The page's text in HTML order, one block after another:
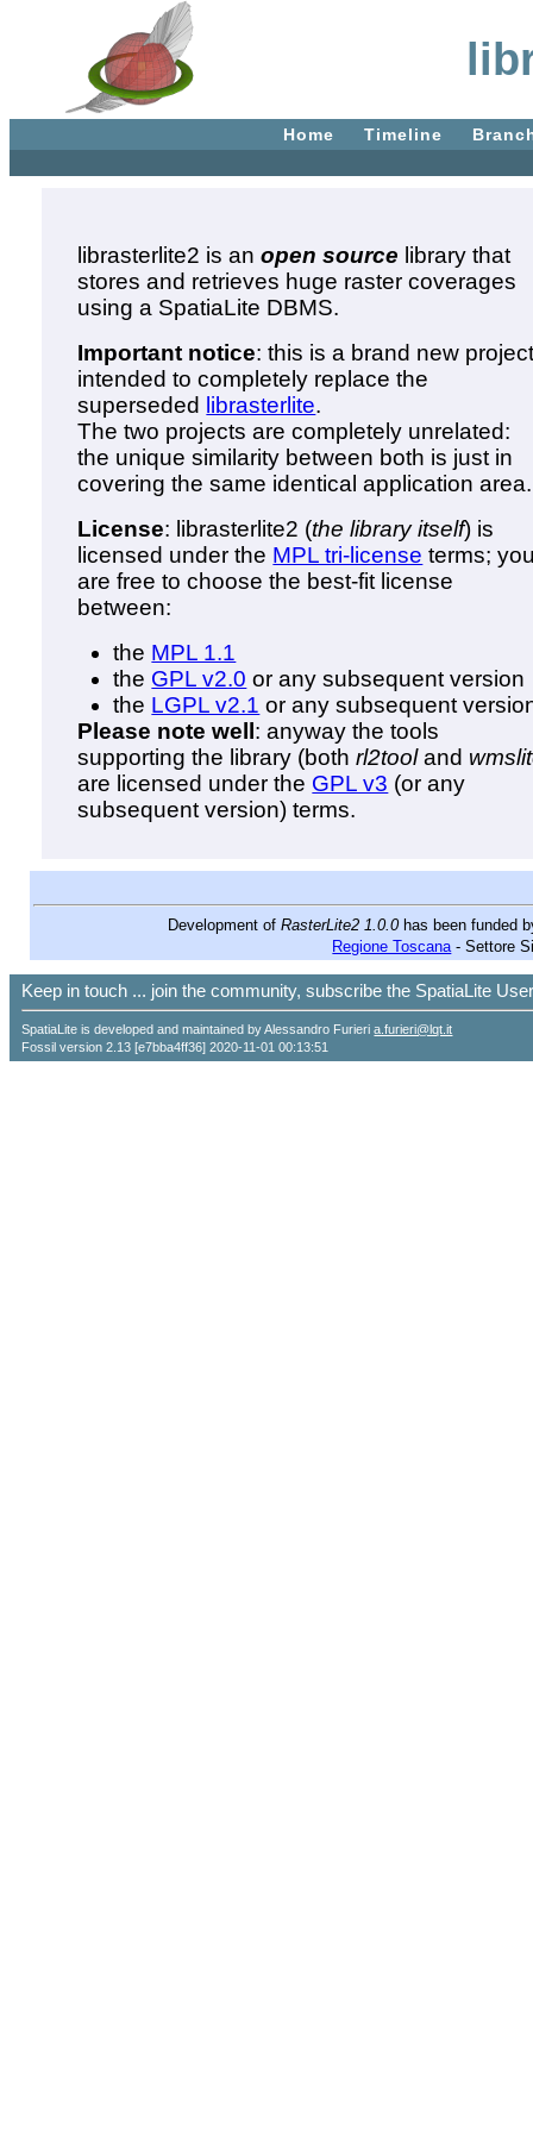
Home Timeline
librasterlite2 is anopen source library that
stores and retrieves huge raster coverages
using a SpatiaLite DBMS.
Important notice: this is a brand new
intended to completely replace the
superseded
librasterlite.
The two projects are completely unrelated:
the unique similarity between both is just in
covering the same identical application area.
License: librasterlite2 (the library itself) is
licensed under the MPL tri-license terms;
are free to choose the best-fit license
between:
the MPL 1.1
the GPL v2.0 or any subsequent version
the LGPL v2.1 or any subsequent
Please note well : anyway the tools
supporting the library (bothrl2tooland
are licensed under the GPL v3 (or any
subsequent version) terms.
Development ofRasterLite2 1.0.0has been funded
Regione Toscana- Settore
Keep in touch ... join the community, subscribe the SpatiaLite
SpatiaLite is developed and maintained by Alessandro Furieria.furieri@lqt.it
Fossil version 2.13 [e7bba4ff36] 2020-11-01 00:13:51